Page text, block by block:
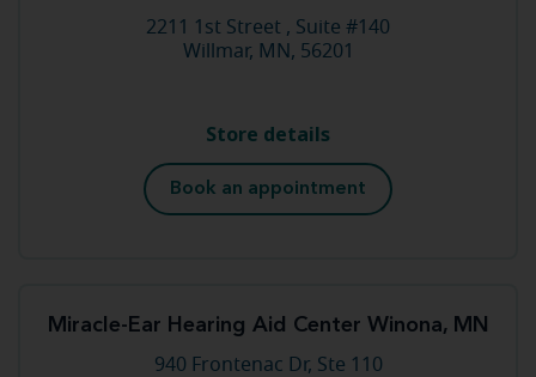
2211 1st Street , Suite #140
Willmar, MN, 56201
Store details
Book an appointment
Miracle-Ear Hearing Aid Center Winona, MN
940 Frontenac Dr, Ste 110